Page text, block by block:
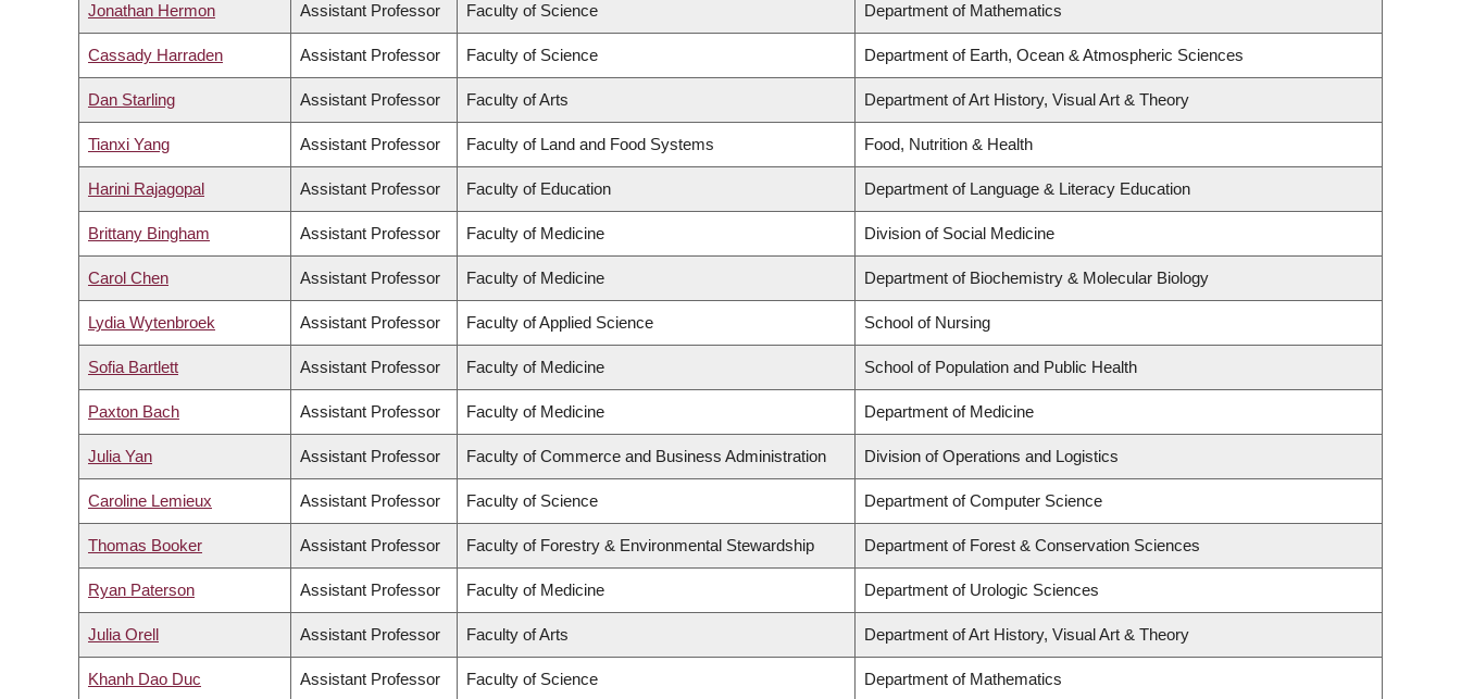
Jonathan Hermon Assistant Professor Faculty of Science Department of Mathematics
Cassady Harraden Assistant Professor Faculty of Science Department of Earth, Ocean & Atmospheric Sciences
Dan Starling Assistant Professor Faculty of Arts Department of Art History, Visual Art & Theory
Tianxi Yang Assistant Professor Faculty of Land and Food Systems Food, Nutrition & Health
Harini Rajagopal Assistant Professor Faculty of Education Department of Language & Literacy Education
Brittany Bingham Assistant Professor Faculty of Medicine Division of Social Medicine
Carol Chen Assistant Professor Faculty of Medicine Department of Biochemistry & Molecular Biology
Lydia Wytenbroek Assistant Professor Faculty of Applied Science School of Nursing
Sofia Bartlett Assistant Professor Faculty of Medicine School of Population and Public Health
Paxton Bach Assistant Professor Faculty of Medicine Department of Medicine
Julia Yan Assistant Professor Faculty of Commerce and Business Administration Division of Operations and Logistics
Caroline Lemieux Assistant Professor Faculty of Science Department of Computer Science
Thomas Booker Assistant Professor Faculty of Forestry & Environmental Stewardship Department of Forest & Conservation Sciences
Ryan Paterson Assistant Professor Faculty of Medicine Department of Urologic Sciences
Julia Orell Assistant Professor Faculty of Arts Department of Art History, Visual Art & Theory
Khanh Dao Duc Assistant Professor Faculty of Science Department of Mathematics